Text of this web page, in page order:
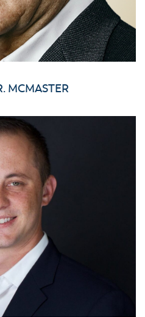
MCMASTER